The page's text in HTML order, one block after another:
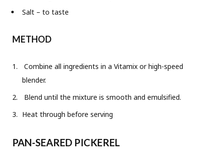
Salt – to taste
METHOD
Combine all ingredients in a Vitamix or high-speed
blender.
Blend until the mixture is smooth and emulsified.
Heat through before serving
PAN-SEARED PICKEREL